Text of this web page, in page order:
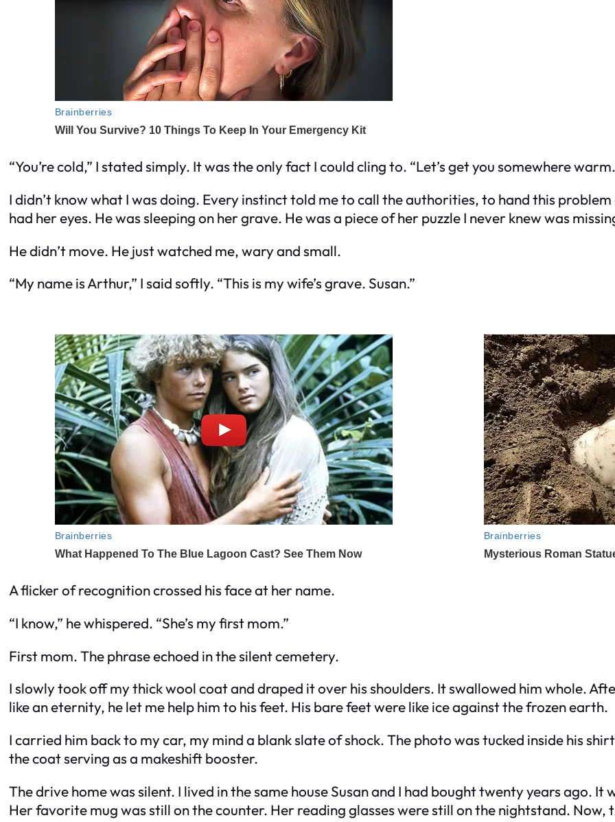
“You’re cold,” I stated simply. It was the only fact I could cling to. “Let’s get you somewhere
I didn’t know what I was doing. Every instinct told me to call the authorities, to hand this problem
had her eyes. He was sleeping on her grave. He was a piece of her puzzle I never knew was
He didn’t move. He just watched me, wary and small.
“My name is Arthur,” I said softly. “This is my wife’s grave. Susan.”
A flicker of recognition crossed his face at her name.
“I know,” he whispered. “She’s my first mom.”
First mom. The phrase echoed in the silent cemetery.
I slowly took off my thick wool coat and draped it over his shoulders. It swallowed him whole.
like an eternity, he let me help him to his feet. His bare feet were like ice against the frozen earth.
I carried him back to my car, my mind a blank slate of shock. The photo was tucked inside his
the coat serving as a makeshift booster.
The drive home was silent. I lived in the same house Susan and I had bought twenty years ago.
Her favorite mug was still on the counter. Her reading glasses were still on the nightstand. Now,